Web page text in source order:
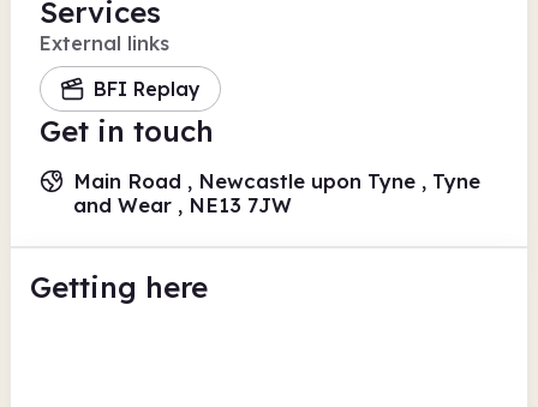
Services
External links
BFI Replay
Get in touch
Main Road , Newcastle upon Tyne , Tyne
and Wear , NE13 7JW
Getting here